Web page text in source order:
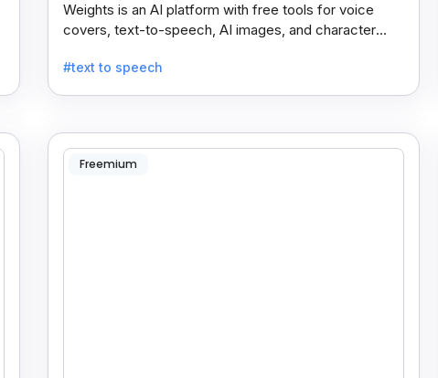
Weights is an AI platform with free tools for voice
covers, text-to-speech, AI images, and character
#text to speech
Freemium